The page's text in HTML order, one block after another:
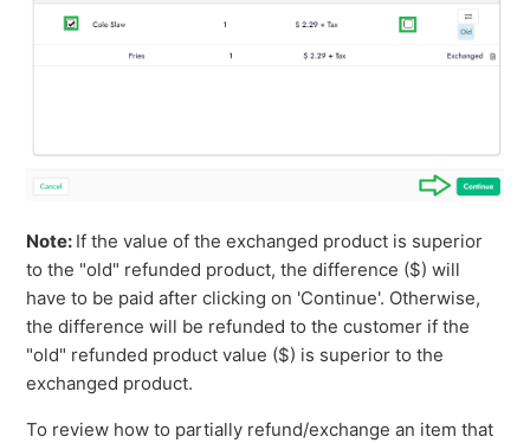
Note: If the value of the exchanged product is superior
to the "old" refunded product, the difference ($) will
have to be paid after clicking on 'Continue'. Otherwise,
the difference will be refunded to the customer if the
"old" refunded product value ($) is superior to the
exchanged product.
To review how to partially refund/exchange an item that